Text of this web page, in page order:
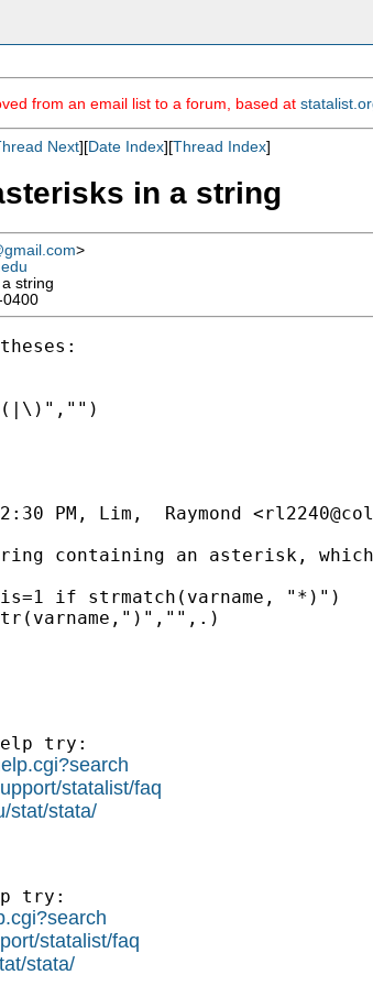
from an email list to a forum, based at
Next][Date Index][Thread Index]
in a string
>
string
0400
PM, Lim,  Raymond <
containing an asterisk,
if strmatch(varname, "*)")
try:
statalist/faq
stat/stata/
try:
statalist/faq
stata/